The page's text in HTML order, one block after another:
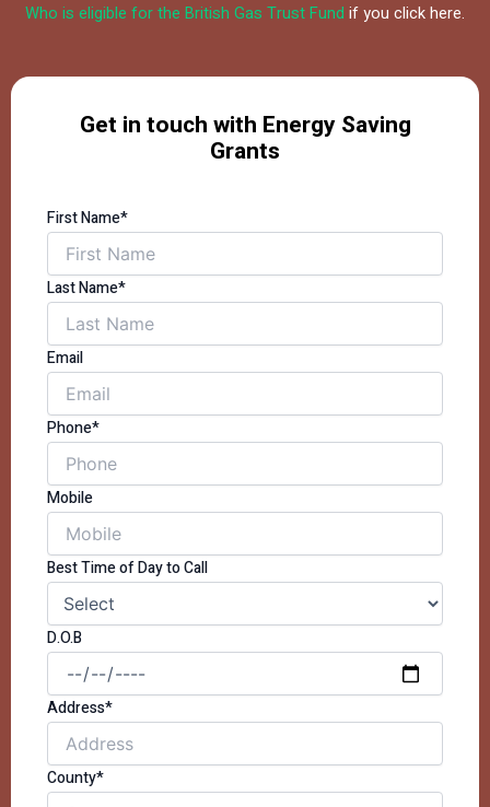
Who is eligible for the British Gas Trust Fund if you click here.
Get in touch with Energy Saving
Grants
First Name*
Last Name*
Email
Phone*
Mobile
Best Time of Day to Call
D.O.B
Address*
County*